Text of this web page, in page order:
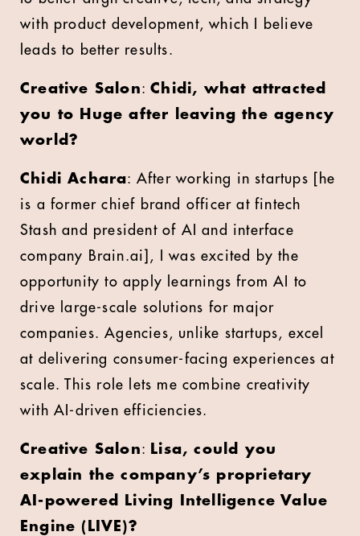
with product development, which I believe
leads to better results.
Creative Salon:Chidi, what attracted
you to Huge after leaving the agency
world?
Chidi Achara: After working in startups [he
is a former chief brand officer at fintech
Stash and president of AI and interface
company Brain.ai], I was excited by the
opportunity to apply learnings from AI to
drive large-scale solutions for major
companies. Agencies, unlike startups, excel
at delivering consumer-facing experiences at
scale. This role lets me combine creativity
with AI-driven efficiencies.
Creative Salon:
Lisa, could you
explain the company’s proprietary
AI-powered Living Intelligence Value
Engine (LIVE)?